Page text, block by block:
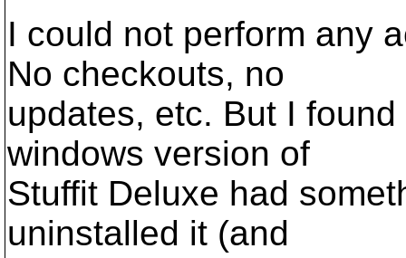
I could not perform any
No checkouts, no
updates, etc. But I
windows version of
Stuffit Deluxe had
uninstalled it (and